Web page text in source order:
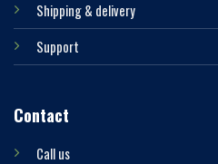
Shipping & delivery
Support
Contact
Call us